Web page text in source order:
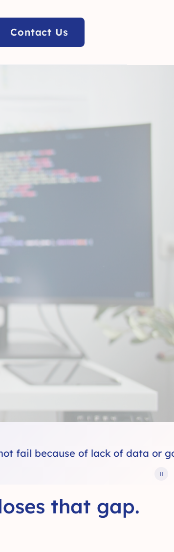
Contact Us
intentions. Healthcare
that gap.